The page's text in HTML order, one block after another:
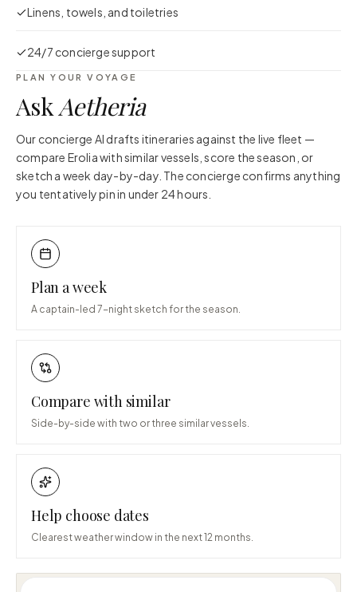
Linens, towels, and toiletries
24/7 concierge support
PLAN YOUR VOYAGE
AskAetheria
Our concierge AI drafts itineraries against the live fleet —
compare Eroliawith similar vessels, score the season, or
sketch a week day-by-day. The concierge confirms anything
you tentatively pin in under 24 hours.
Plan a week
A captain-led 7-night sketch for the season.
Compare with similar
Side-by-side with two or three similar vessels.
Help choose dates
Clearest weather window in the next 12 months.